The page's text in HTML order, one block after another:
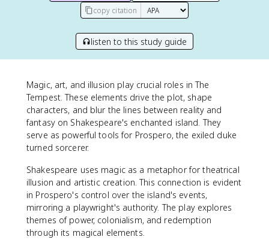
copy citation
listen to this study guide
Magic, art, and illusion play crucial roles in The
Tempest. These elements drive the plot, shape
characters, and blur the lines between reality and
fantasy on Shakespeare's enchanted island. They
serve as powerful tools for Prospero, the exiled duke
turned sorcerer.
Shakespeare uses magic as a metaphor for theatrical
illusion and artistic creation. This connection is evident
in Prospero's control over the island's events,
mirroring a playwright's authority. The play explores
themes of power, colonialism, and redemption
through its magical elements.